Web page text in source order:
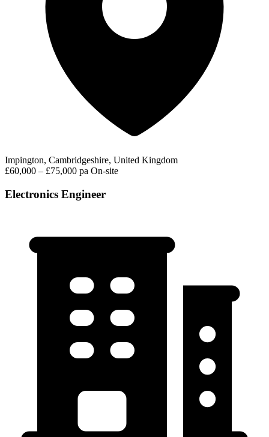
Impington, Cambridgeshire, United Kingdom
£60,000 – £75,000 pa On-site
Electronics Engineer